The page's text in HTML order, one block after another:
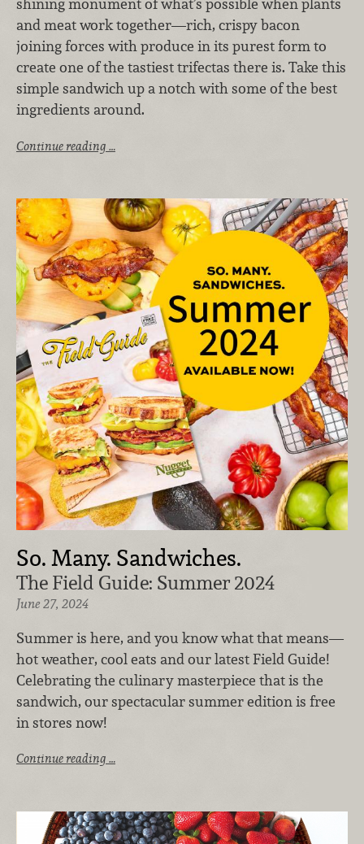
and meat work together—rich, crispy bacon
joining forces with produce in its purest form to
create one of the tastiest trifectas there is. Take this
simple sandwich up a notch with some of the best
ingredients around.
Continue reading …
So. Many. Sandwiches.
The Field Guide: Summer 2024
June 27, 2024
Summer is here, and you know what that means—
hot weather, cool eats and our latest Field Guide!
Celebrating the culinary masterpiece that is the
sandwich, our spectacular summer edition is free
in stores now!
Continue reading …